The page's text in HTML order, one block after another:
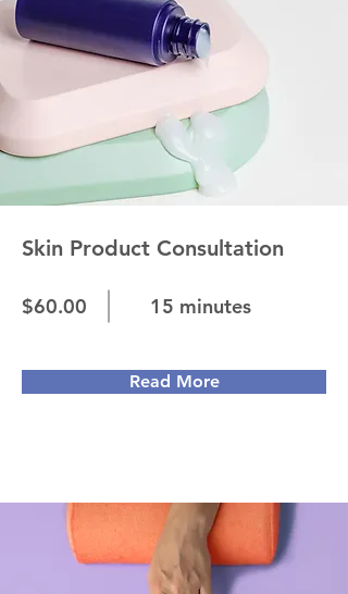
Skin Product Consultation
$60.00 15 minutes
Read More